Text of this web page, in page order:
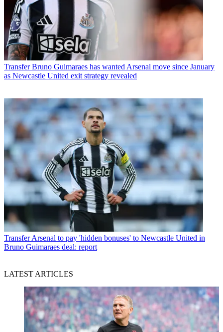
Transfer Bruno Guimaraes has wanted Arsenal move since January
as Newcastle United exit strategy revealed
Transfer Arsenal to pay 'hidden bonuses' to Newcastle United in
Bruno Guimaraes deal: report
LATEST ARTICLES